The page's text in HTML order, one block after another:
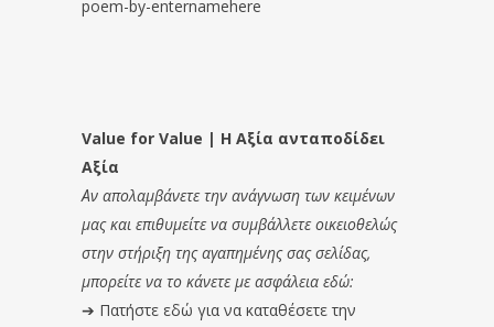
poem-by-enternamehere
Value for Value | Η Αξία ανταποδίδει
Αξία
Αν απολαμβάνετε την ανάγνωση των κειμένων
μας και επιθυμείτε να συμβάλλετε οικειοθελώς
στην στήριξη της αγαπημένης σας σελίδας,
μπορείτε να το κάνετε με ασφάλεια εδώ:
➔ Πατήστε εδώ για να καταθέσετε την